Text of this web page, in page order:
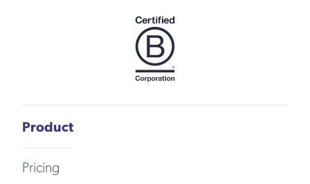
Product
Pricing